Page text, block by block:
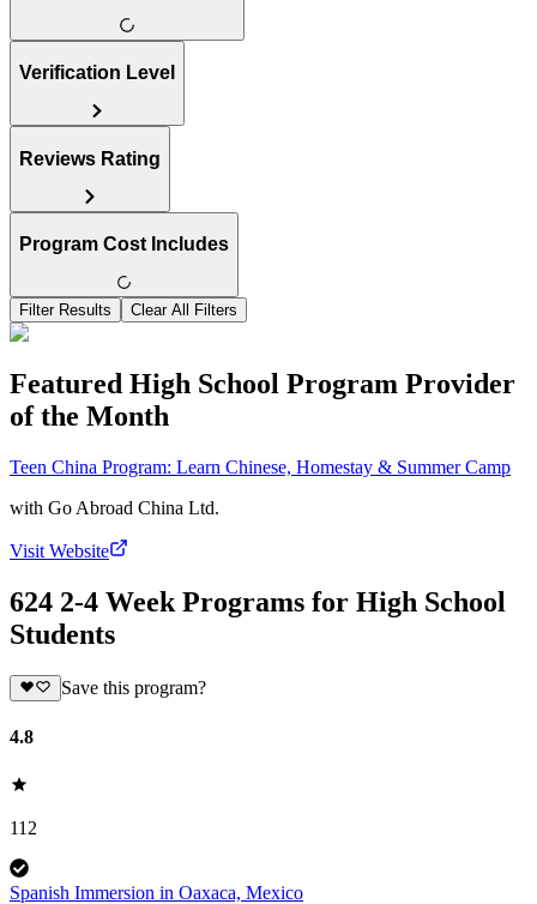
Verification Level
Reviews Rating
Program Cost Includes
Filter Results Clear All Filters
Featured High School Program Provider
of the Month
Teen China Program: Learn Chinese, Homestay & Summer Camp
with Go Abroad China Ltd.
Visit Website
624 2-4 Week Programs for High School
Students
Save this program?
4.8
112
Spanish Immersion in Oaxaca, Mexico